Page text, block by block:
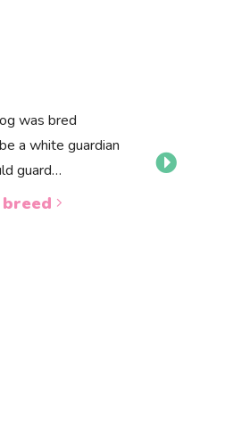
was bred
a white guardian
guard…